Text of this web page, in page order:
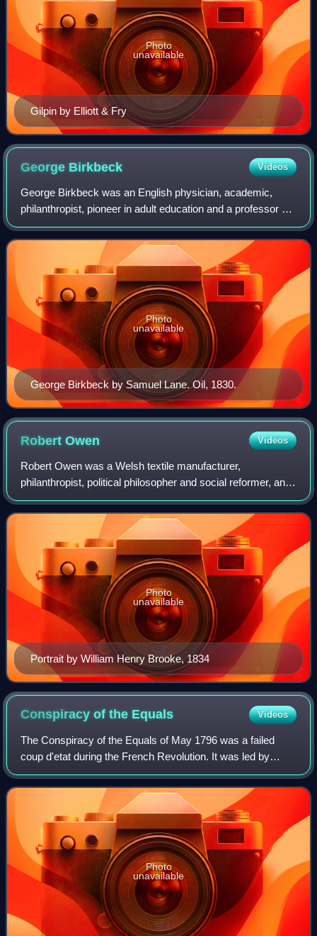
Gilpin by Elliott & Fry
Photo
unavailable
George Birkbeck Videos
George Birkbeck was an English physician, academic,
philanthropist, pioneer in adult education and a professor of
natural philosophy at the Andersonian Institute. He is the
founder of Birkbeck, Univer
George Birkbeck by Samuel Lane. Oil, 1830.
Photo
unavailable
RobertOwen Videos
Robert Owen was a Welsh textile manufacturer,
philanthropist, political philosopher and social reformer, and
a founder of utopian socialism and the co-operative
movement. He strove to improve factory
Portrait by William Henry Brooke, 1834
Photo
unavailable
Conspiracy of the Equals Videos
The Conspiracy of the Equals of May 1796 was a failed
coup d'etat during the French Revolution. It was led by
François-Noël Babeuf, who wanted to overthrow the
Directory and replace it with an egalita
Photo
unavailable